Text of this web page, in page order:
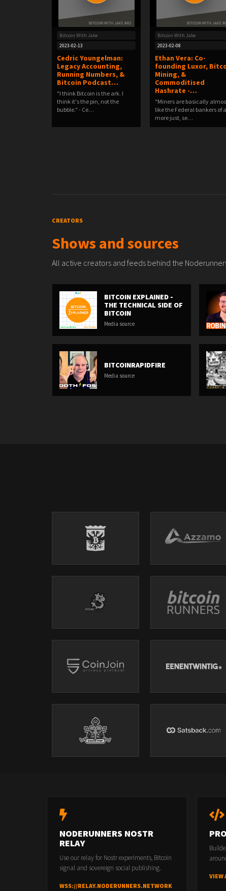
Bitcoin With Jake
2023-02-13
Cedric Youngelman:
Legacy Accounting,
Running Numbers, &
Bitcoin Podcast…
"I think Bitcoin is the ark. I
think it's the pin, not the
bubble." - Ce…
Bitcoin With Jake
2023-02-08
Ethan Vera: Co-
founding Luxor,
Mining, &
Commoditised
Hashrate -…
"Miners are basically
like the Federal bankers of a
more just, se…
CREATORS
Shows and sources
All active creators and feeds behind the
BITCOIN EXPLAINED -
THE TECHNICAL SIDE OF
BITCOIN
Media source
BITCOINRAPIDFIRE
Media source
NODERUNNERS NOSTR
RELAY
Use our relay for Nostr experiments, Bitcoin
signal and sovereign social publishing.
WSS://RELAY.NODERUNNERS.NETWORK
VIEW